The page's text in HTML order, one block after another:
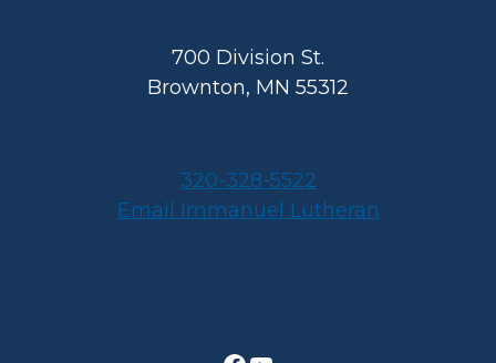
700 Division St.
Brownton, MN 55312
320-328-5522
Email Immanuel Lutheran